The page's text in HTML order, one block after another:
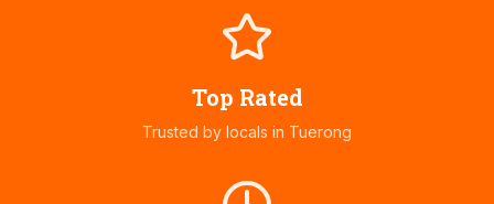
Top Rated
Trusted by locals in Tuerong